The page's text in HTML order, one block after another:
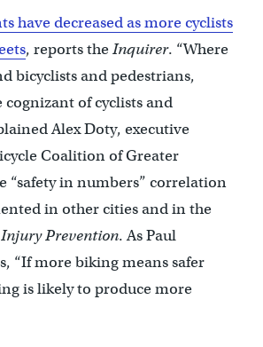
have decreased as more cyclists
, reports theInquirer. “Where
bicyclists and pedestrians,
of cyclists and
Alex Doty, executive
Coalition of Greater
“safety in numbers” correlation
in other cities and in the
Injury Prevention. As Paul
“If more biking means safer
is likely to produce more